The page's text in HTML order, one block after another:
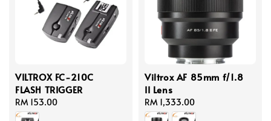
VILTROX FC-210C
FLASH TRIGGER
Regular
price
RM 153.00
Viltrox AF 85mm f/1.8
II Lens
Regular
price
RM 1,333.00